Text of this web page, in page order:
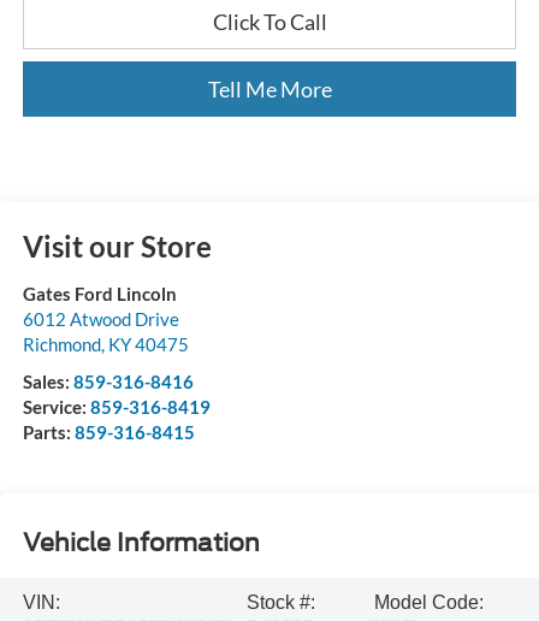
Click To Call
Tell Me More
Visit our Store
Gates Ford Lincoln
6012 Atwood Drive
Richmond, KY40475
Sales: 859-316-8416
Service: 859-316-8419
Parts: 859-316-8415
Vehicle Information
VIN:
Stock #:
Model Code: